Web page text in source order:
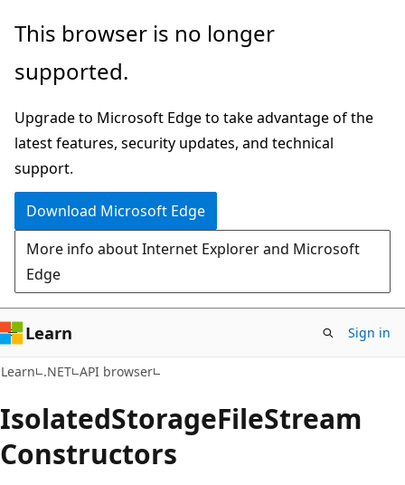
Skip
main
Skip
in-
navigation
Skip
Ask
chat
experience
This browser is no longer
supported.
Upgrade to Microsoft Edge to take advantage of the
latest features, security updates, and technical
support.
Download Microsoft Edge
More info about Internet Explorer and Microsoft
Edge
Learn Sign in
Learn .NET API browser
IsolatedStorageFileStream
Constructors